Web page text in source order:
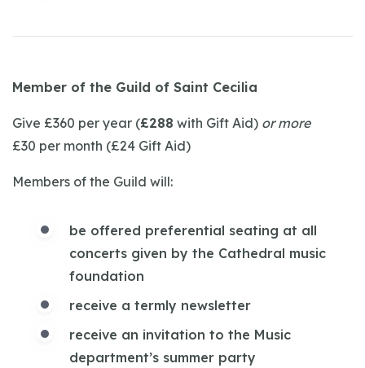
Member of the Guild of Saint Cecilia
Give £360 per year (£288 with Gift Aid) or more
£30 per month (£24 Gift Aid)
Members of the Guild will:
be offered preferential seating at all
concerts given by the Cathedral music
foundation
receive a termly newsletter
receive an invitation to the Music
department’s summer party